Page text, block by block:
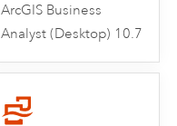
ArcGIS Business
Analyst (Desktop) 10.7